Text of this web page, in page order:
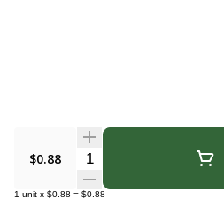
$0.88 Quantity Selector
1 unit x $0.88 = $0.88